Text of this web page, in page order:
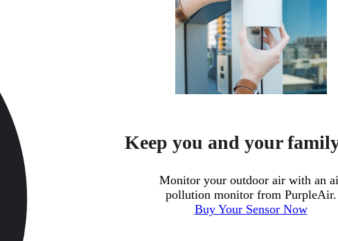
Keep you and your
Monitor your outdoor air with an
pollution monitor from PurpleAir.
Buy Your Sensor Now